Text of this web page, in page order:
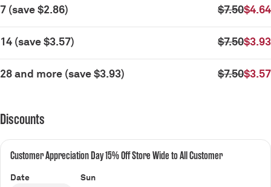
7 (save$2.86) $7.50$4.64
14 (save$3.57) $7.50$3.93
28 and more (save$3.93) $7.50$3.57
Discounts
Customer Appreciation Day 15% Off Store Wide to All Customer
Date
Sun